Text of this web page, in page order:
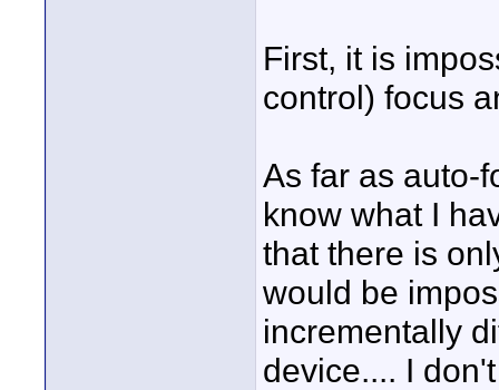
First, it is
control) focus
As far as auto-
know what I
that there is
would be
incrementally
device.... I